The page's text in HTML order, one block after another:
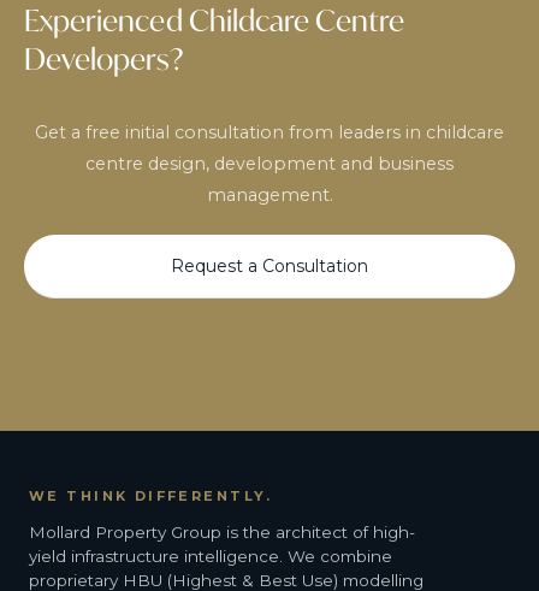
Experienced Childcare Centre
Developers?
Get a free initial consultation from leaders in childcare
centre design, development and business
management.
Request a Consultation
WE THINK DIFFERENTLY.
Mollard Property Group is the architect of high-
yield infrastructure intelligence. We combine
proprietary HBU (Highest & Best Use) modelling